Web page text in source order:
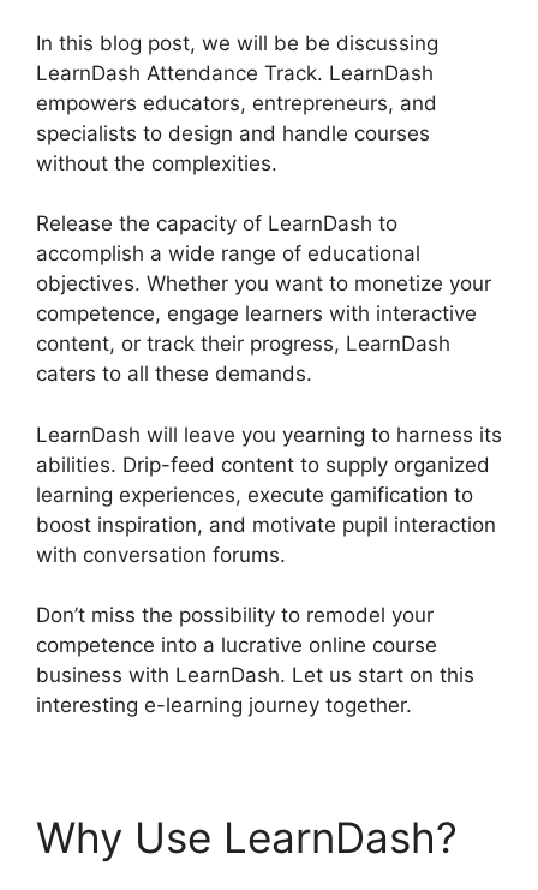
In this blog post, we will be be discussing
LearnDash Attendance Track. LearnDash
empowers educators, entrepreneurs, and
specialists to design and handle courses
without the complexities.
Release the capacity of LearnDash to
accomplish a wide range of educational
objectives. Whether you want to monetize your
competence, engage learners with interactive
content, or track their progress, LearnDash
caters to all these demands.
LearnDash will leave you yearning to harness its
abilities. Drip-feed content to supply organized
learning experiences, execute gamification to
boost inspiration, and motivate pupil interaction
with conversation forums.
Don’t miss the possibility to remodel your
competence into a lucrative online course
business with LearnDash. Let us start on this
interesting e-learning journey together.
Why Use LearnDash?